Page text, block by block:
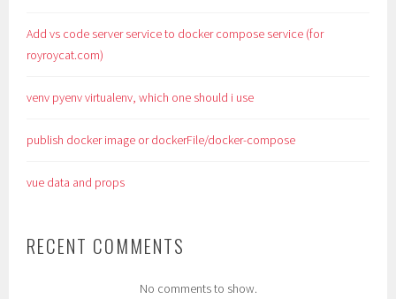
Add vs code server service to docker compose service (for
royroycat.com)
venv pyenv virtualenv, which one should i use
publish docker image or dockerFile/docker-compose
vue data and props
RECENT COMMENTS
No comments to show.